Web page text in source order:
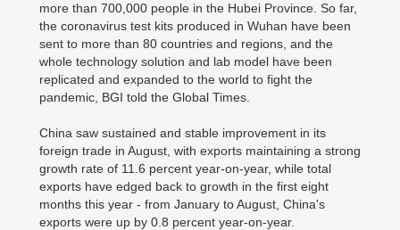
more than 700,000 people in the Hubei Province. So far,
the coronavirus test kits produced in Wuhan have been
sent to more than 80 countries and regions, and the
whole technology solution and lab model have been
replicated and expanded to the world to fight the
pandemic, BGI told the Global Times.
China saw sustained and stable improvement in its
foreign trade in August, with exports maintaining a strong
growth rate of 11.6 percent year-on-year, while total
exports have edged back to growth in the first eight
months this year - from January to August, China's
exports were up by 0.8 percent year-on-year.